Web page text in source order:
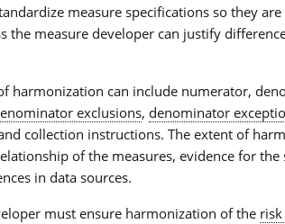
measure specifications so they
the measure developer can justify
harmonization can include numerator,
exclusions, denominator
collection instructions. The extent of
of the measures, evidence for the
in data sources.
must ensure harmonization of the